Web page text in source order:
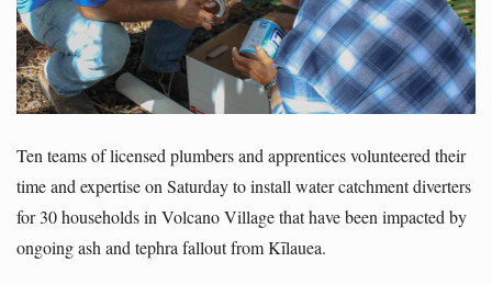
Ten teams of licensed plumbers and apprentices volunteered their
time and expertise on Saturday to install water catchment diverters
for 30 households in Volcano Village that have been impacted by
ongoing ash and tephra fallout from Kīlauea.